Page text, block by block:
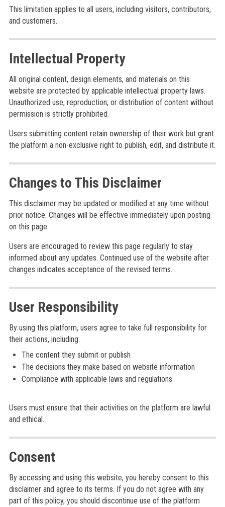
This limitation applies to all users, including visitors, contributors,
and customers.
Intellectual Property
All original content, design elements, and materials on this
website are protected by applicable intellectual property laws.
Unauthorized use, reproduction, or distribution of content without
permission is strictly prohibited.
Users submitting content retain ownership of their work but grant
the platform a non-exclusive right to publish, edit, and distribute it.
Changes to This Disclaimer
This disclaimer may be updated or modified at any time without
prior notice. Changes will be effective immediately upon posting
on this page.
Users are encouraged to review this page regularly to stay
informed about any updates. Continued use of the website after
changes indicates acceptance of the revised terms.
User Responsibility
By using this platform, users agree to take full responsibility for
their actions, including:
The content they submit or publish
The decisions they make based on website information
Compliance with applicable laws and regulations
Users must ensure that their activities on the platform are lawful
and ethical.
Consent
By accessing and using this website, you hereby consent to this
disclaimer and agree to its terms. If you do not agree with any
part of this policy, you should discontinue use of the platform